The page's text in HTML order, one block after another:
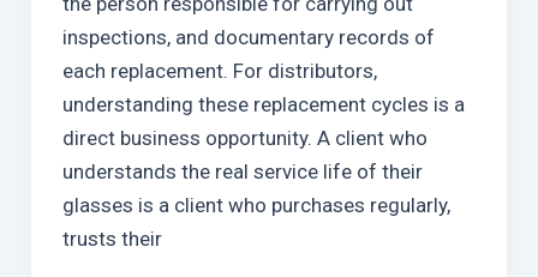
inspections, and documentary records of
each replacement. For distributors,
understanding these replacement cycles is a
direct business opportunity. A client who
understands the real service life of their
glasses is a client who purchases regularly,
trusts their